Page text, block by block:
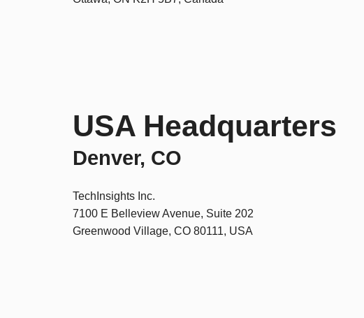
USA Headquarters
Denver, CO
TechInsights Inc.
7100 E Belleview Avenue, Suite 202
Greenwood Village, CO 80111, USA